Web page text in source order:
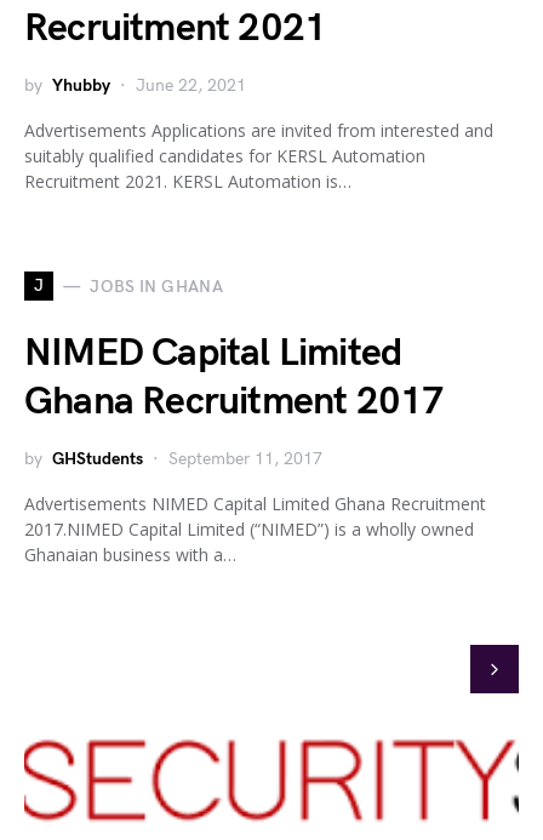
Recruitment 2021
by Yhubby June 22, 2021
Advertisements Applications are invited from interested and
suitably qualified candidates for KERSL Automation
Recruitment 2021. KERSL Automation is…
J JOBS IN GHANA
NIMED Capital Limited
Ghana Recruitment 2017
by GHStudents September 11, 2017
Advertisements NIMED Capital Limited Ghana Recruitment
2017.NIMED Capital Limited (“NIMED”) is a wholly owned
Ghanaian business with a…